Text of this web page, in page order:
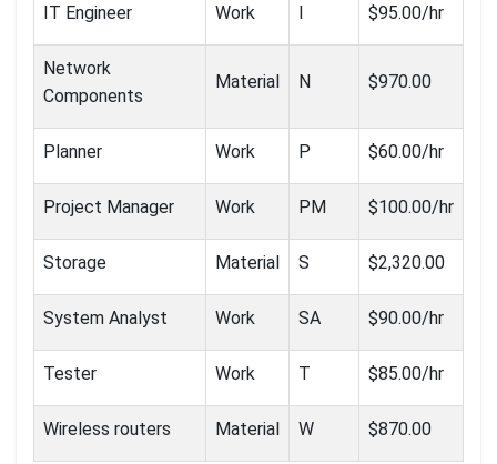
IT Engineer Work I $95.00/hr
Network
Components
Material N $970.00
Planner Work P $60.00/hr
Project Manager Work PM $100.00/hr
Storage Material S $2,320.00
System Analyst Work SA $90.00/hr
Tester Work T $85.00/hr
Wireless routers Material W $870.00